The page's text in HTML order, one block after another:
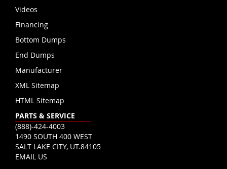
Videos
Financing
Bottom Dumps
End Dumps
Manufacturer
XML Sitemap
HTML Sitemap
PARTS & SERVICE
(888)-424-4003
1490 SOUTH 400 WEST
SALT LAKE CITY, UT.84105
EMAIL US